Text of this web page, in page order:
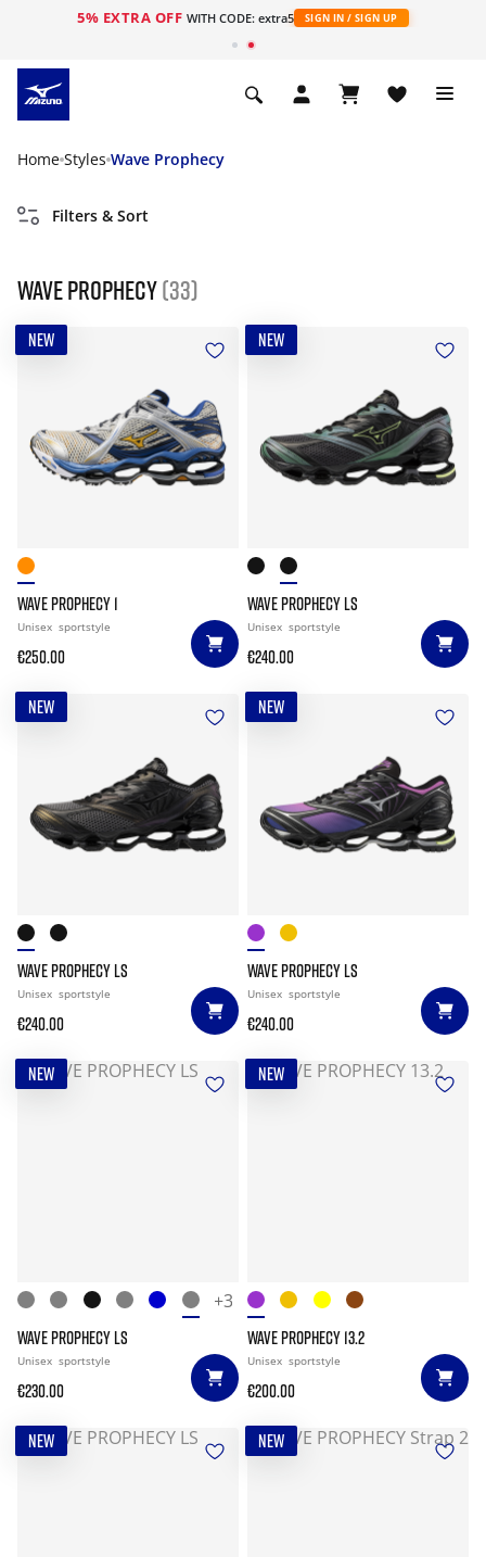
5% EXTRA OFF WITH CODE: extra5 SIGN IN / SIGN UP
Home Styles Wave Prophecy
Filters & Sort
Wave Prophecy(33)
NEW
WAVE PROPHECY 1
Unisex sportstyle
€250.00
NEW
WAVE PROPHECY LS
Unisex sportstyle
€240.00
NEW
WAVE PROPHECY LS
Unisex sportstyle
€240.00
NEW
WAVE PROPHECY LS
Unisex sportstyle
€240.00
NEW
+3
WAVE PROPHECY LS
Unisex sportstyle
€230.00
NEW
WAVE PROPHECY 13.2
Unisex sportstyle
€200.00
NEW NEW